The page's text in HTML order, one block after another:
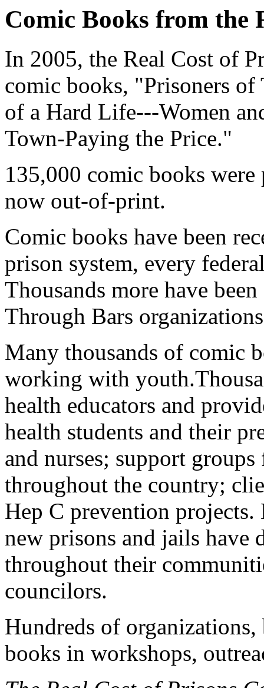
Comic Books from the
In 2005, the Real Cost of
comic books, "Prisoners
of a Hard Life---Women
Town-Paying the Price."
135,000 comic books
now out-of-print.
Comic books have been
prison system, every
Thousands more have
Through Bars
Many thousands of comic
working with
health educators and
health students and their
and nurses; support
throughout the country;
Hep C prevention
new prisons and jails
throughout their
councilors.
Hundreds of
books in workshops,